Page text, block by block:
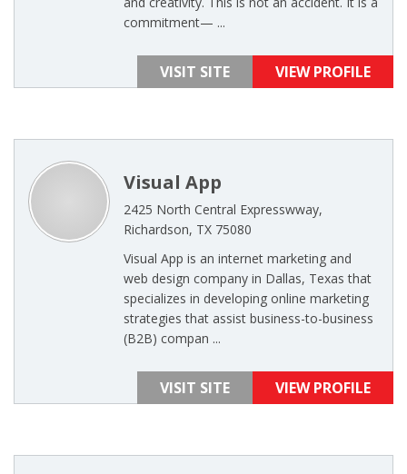
commitment— ...
VISIT SITE VIEW PROFILE
Visual App
2425 North Central Expresswway,
Richardson, TX 75080
Visual App is an internet marketing and
web design company in Dallas, Texas that
specializes in developing online marketing
strategies that assist business-to-business
(B2B) compan ...
VISIT SITE VIEW PROFILE